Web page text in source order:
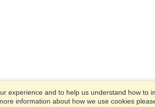
experience and to help us understand how to
information about how we use cookies